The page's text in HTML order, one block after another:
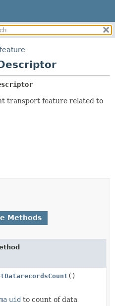
CONSTR
METHOD
DETAIL:
transport feature related to
Methods
()
uid to count of data